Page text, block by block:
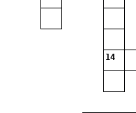
14